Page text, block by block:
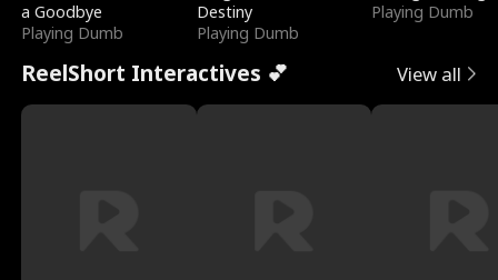
a Goodbye
Playing Dumb
Destiny
Playing Dumb
Playing Dumb
ReelShort Interactives 💕 View all